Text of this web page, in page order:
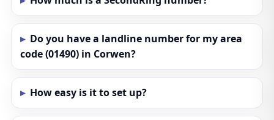
Do you have a landline number for my area
code (01490) in Corwen?
How easy is it to set up?